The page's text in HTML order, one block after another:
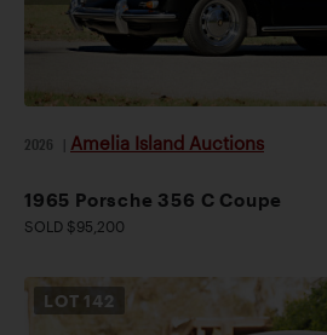
2026 Amelia Island Auctions
1965 Porsche 356 C Coupe
SOLD $95,200
LOT 142